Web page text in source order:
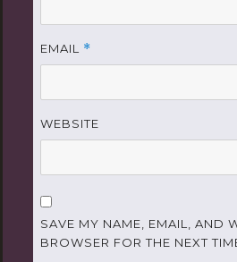
EMAIL *
WEBSITE
SAVE MY NAME, EMAIL, AND
BROWSER FOR THE NEXT